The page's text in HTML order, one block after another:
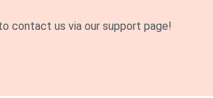
contact us via our support page!